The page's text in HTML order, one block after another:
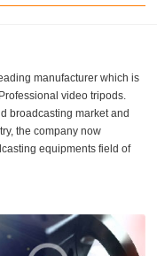
manufacturer which is
video tripods.
broadcasting market and
the company now
equipments field of